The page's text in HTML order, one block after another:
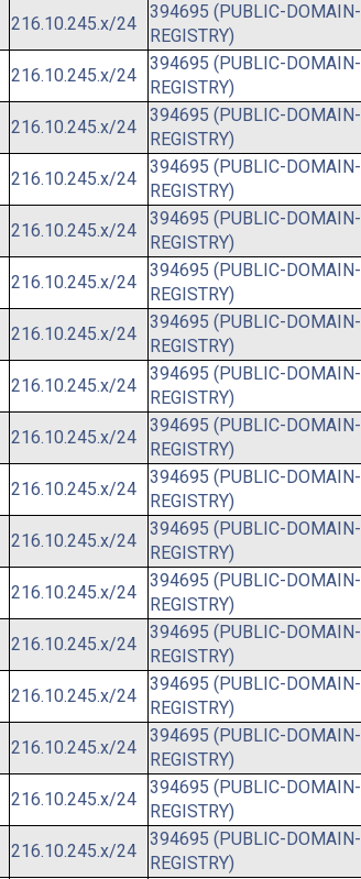
216.10.245.x/24
394695 (PUBLIC-DOMAIN-
REGISTRY)
216.10.245.x/24
394695 (PUBLIC-DOMAIN-
REGISTRY)
216.10.245.x/24
394695 (PUBLIC-DOMAIN-
REGISTRY)
216.10.245.x/24
394695 (PUBLIC-DOMAIN-
REGISTRY)
216.10.245.x/24
394695 (PUBLIC-DOMAIN-
REGISTRY)
216.10.245.x/24
394695 (PUBLIC-DOMAIN-
REGISTRY)
216.10.245.x/24
394695 (PUBLIC-DOMAIN-
REGISTRY)
216.10.245.x/24
394695 (PUBLIC-DOMAIN-
REGISTRY)
216.10.245.x/24
394695 (PUBLIC-DOMAIN-
REGISTRY)
216.10.245.x/24
394695 (PUBLIC-DOMAIN-
REGISTRY)
216.10.245.x/24
394695 (PUBLIC-DOMAIN-
REGISTRY)
216.10.245.x/24
394695 (PUBLIC-DOMAIN-
REGISTRY)
216.10.245.x/24
394695 (PUBLIC-DOMAIN-
REGISTRY)
216.10.245.x/24
394695 (PUBLIC-DOMAIN-
REGISTRY)
216.10.245.x/24
394695 (PUBLIC-DOMAIN-
REGISTRY)
216.10.245.x/24
394695 (PUBLIC-DOMAIN-
REGISTRY)
216.10.245.x/24
394695 (PUBLIC-DOMAIN-
REGISTRY)